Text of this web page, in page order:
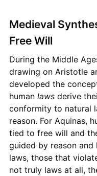
Medieval
Free Will
During the Middle
drawing on Aristotle
developed the
human lawsderive
conformity to natural
reason. For Aquinas,
tied to free will and
guided by reason
laws, those that
not truly laws at all,